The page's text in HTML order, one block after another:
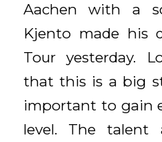
Aachen with a
Kjento made his
Tour yesterday.
that this is a big
important to gain
level. The talent